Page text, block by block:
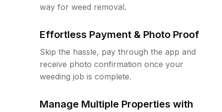
way for weed removal.
Effortless Payment & Photo Proof
Skip the hassle, pay through the app and
receive photo confirmation once your
weeding job is complete.
Manage Multiple Properties with